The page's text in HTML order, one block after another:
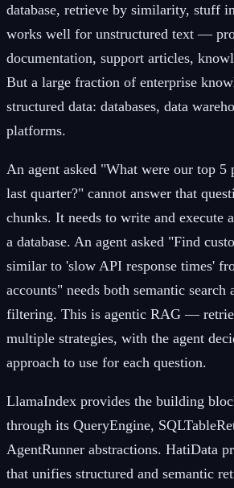
database, retrieve by similarity, stuff
works well for unstructured text —
documentation, support articles,
But a large fraction of enterprise
structured data: databases, data
platforms.
An agent asked "What were our top 5
last quarter?" cannot answer that
chunks. It needs to write and execute
a database. An agent asked "Find
similar to 'slow API response times'
accounts" needs both semantic search
filtering. This is agentic RAG —
multiple strategies, with the agent
approach to use for each question.
LlamaIndex provides the building
through its QueryEngine,
AgentRunner abstractions. HatiData
that unifies structured and semantic